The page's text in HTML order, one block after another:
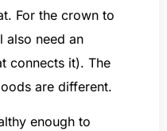
For the crown to
also need an
connects it). The
are different.
enough to